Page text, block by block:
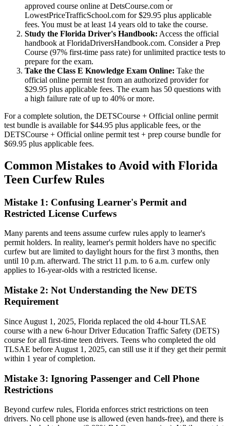
approved course online at DetsCourse.com or
LowestPriceTrafficSchool.com for $29.95 plus applicable
fees. You must be at least 14 years old to take the course.
Study the Florida Driver's Handbook: Access the official
handbook at FloridaDriversHandbook.com. Consider a Prep
Course (97% first-time pass rate) for unlimited practice tests to
prepare for the exam.
Take the Class E Knowledge Exam Online: Take the
official online permit test from an authorized provider for
$29.95 plus applicable fees. The exam has 50 questions with
a high failure rate of up to 40% or more.
For a complete solution, the DETSCourse + Official online permit
test bundle is available for $44.95 plus applicable fees, or the
DETSCourse + Official online permit test + prep course bundle for
$69.95 plus applicable fees.
Common Mistakes to Avoid with Florida
Teen Curfew Rules
Mistake 1: Confusing Learner's Permit and
Restricted License Curfews
Many parents and teens assume curfew rules apply to learner's
permit holders. In reality, learner's permit holders have no specific
curfew but are limited to daylight hours for the first 3 months, then
until 10 p.m. afterward. The strict 11 p.m. to 6 a.m. curfew only
applies to 16-year-olds with a restricted license.
Mistake 2: Not Understanding the New DETS
Requirement
Since August 1, 2025, Florida replaced the old 4-hour TLSAE
course with a new 6-hour Driver Education Traffic Safety (DETS)
course for all first-time teen drivers. Teens who completed the old
TLSAE before August 1, 2025, can still use it if they get their permit
within 1 year of completion.
Mistake 3: Ignoring Passenger and Cell Phone
Restrictions
Beyond curfew rules, Florida enforces strict restrictions on teen
drivers. No cell phone use is allowed (even hands-free), and there is